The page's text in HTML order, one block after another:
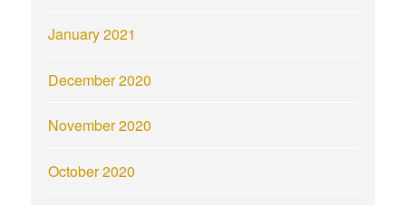
January 2021
December 2020
November 2020
October 2020